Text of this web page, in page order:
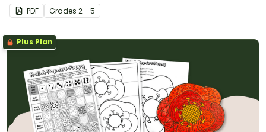
PDF Grades 2 - 5
Plus Plan